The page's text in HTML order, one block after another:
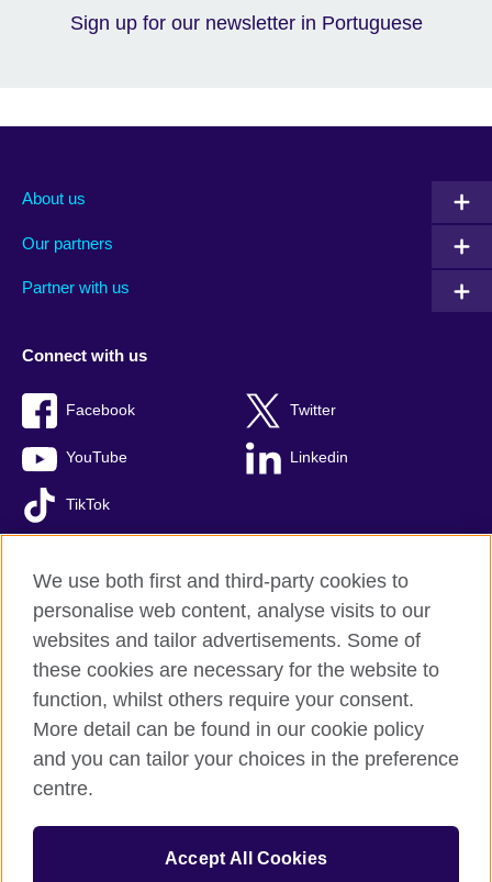
Sign up for our newsletter in Portuguese
About us
Our partners
Partner with us
Connect with us
Facebook Twitter
YouTube Linkedin
TikTok
British Council global
Comments and complaints
Privacy and terms of use
Accessibility
Sitemap
© 2026 British Council
The United Kingdom’s international organisation for cultural
We use both first and third-party cookies to
personalise web content, analyse visits to our
websites and tailor advertisements. Some of
these cookies are necessary for the website to
function, whilst others require your consent.
More detail can be found in our cookie policy
and you can tailor your choices in the preference
centre.
Accept All Cookies